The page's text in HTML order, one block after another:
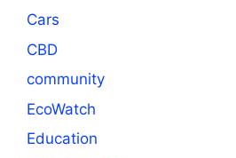
Cars
CBD
community
EcoWatch
Education